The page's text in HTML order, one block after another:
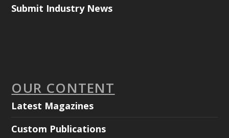
Submit Industry News
OUR CONTENT
Latest Magazines
Custom Publications